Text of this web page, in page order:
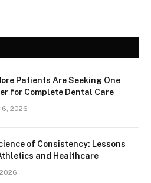
Patients Are Seeking One
for Complete Dental Care
2026
of Consistency: Lessons
and Healthcare